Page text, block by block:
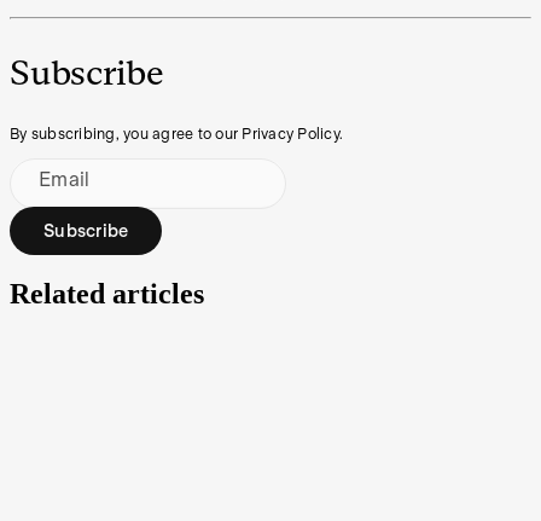
Subscribe
By subscribing, you agree to our Privacy Policy.
Email
Subscribe
Related articles